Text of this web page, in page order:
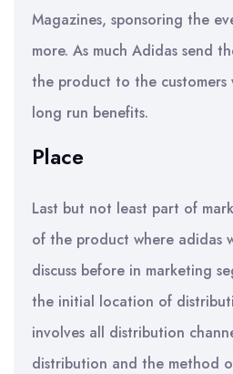
Magazines, sponsoring the
more. As much Adidas send
the product to the
long run benefits.
Place
Last but not least part of
of the product where adidas
discuss before in marketing
the initial location of
involves all distribution
distribution and the method